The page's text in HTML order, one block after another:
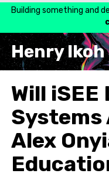
Building something and
Henry Ikoh
Will iSEE
Systems
Alex